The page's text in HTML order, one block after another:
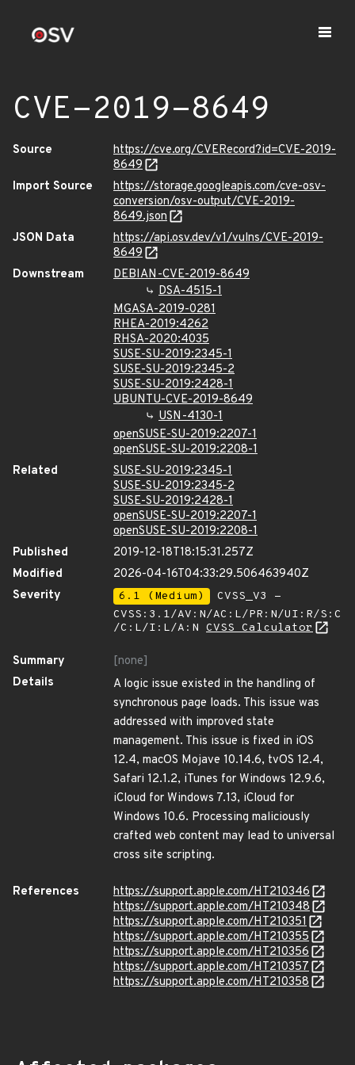
CVE-2019-8649
Source
https://cve.org/CVERecord?id=CVE-2019-
8649
Import Source
https://storage.googleapis.com/cve-osv-
conversion/osv-output/CVE-2019-
8649.json
JSON Data
https://api.osv.dev/v1/vulns/CVE-2019-
8649
Downstream
DEBIAN-CVE-2019-8649
DSA-4515-1
MGASA-2019-0281
RHEA-2019:4262
RHSA-2020:4035
SUSE-SU-2019:2345-1
SUSE-SU-2019:2345-2
SUSE-SU-2019:2428-1
UBUNTU-CVE-2019-8649
USN-4130-1
openSUSE-SU-2019:2207-1
openSUSE-SU-2019:2208-1
Related
SUSE-SU-2019:2345-1
SUSE-SU-2019:2345-2
SUSE-SU-2019:2428-1
openSUSE-SU-2019:2207-1
openSUSE-SU-2019:2208-1
Published
2019-12-18T18:15:31.257Z
Modified
2026-04-16T04:33:29.506463940Z
Severity
6.1 (Medium)
CVSS_V3 -
CVSS:3.1/AV:N/AC:L/PR:N/UI:R/S:C
/C:L/I:L/A:N CVSS Calculator
Summary
[none]
Details
A logic issue existed in the handling of
synchronous page loads. This issue was
addressed with improved state
management. This issue is fixed in iOS
12.4, macOS Mojave 10.14.6, tvOS 12.4,
Safari 12.1.2, iTunes for Windows 12.9.6,
iCloud for Windows 7.13, iCloud for
Windows 10.6. Processing maliciously
crafted web content may lead to universal
cross site scripting.
References
https://support.apple.com/HT210346
https://support.apple.com/HT210348
https://support.apple.com/HT210351
https://support.apple.com/HT210355
https://support.apple.com/HT210356
https://support.apple.com/HT210357
https://support.apple.com/HT210358